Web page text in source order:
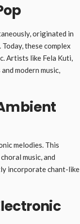
originated in
these complex
Artists like Fela Kuti,
modern music,
melodies. This
music, and
incorporate chant-like